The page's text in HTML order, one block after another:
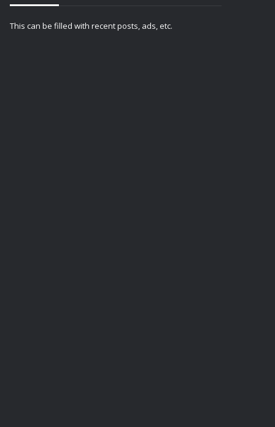
This can be filled with recent posts, ads, etc.